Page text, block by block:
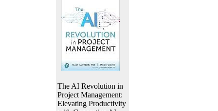
The AI Revolution in
Project Management:
Elevating Productivity